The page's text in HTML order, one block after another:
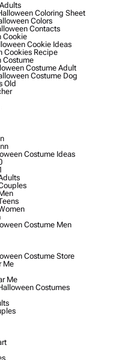
Coloring Sheet
Colors
Contacts
Cookie
Cookie Ideas
Cookies Recipe
Costume Adult
Costume Dog
Old
Costume Ideas
Costume Men
Costume Store
Me
Me
Costumes